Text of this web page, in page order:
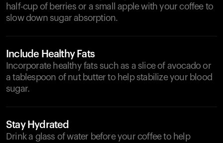
half-cup of berries or a small apple with your coffee to
slow down sugar absorption.
Include Healthy Fats
Incorporate healthy fats such as a slice of avocado or
a tablespoon of nut butter to help stabilize your blood
sugar.
Stay Hydrated
Drink a glass of water before your coffee to help